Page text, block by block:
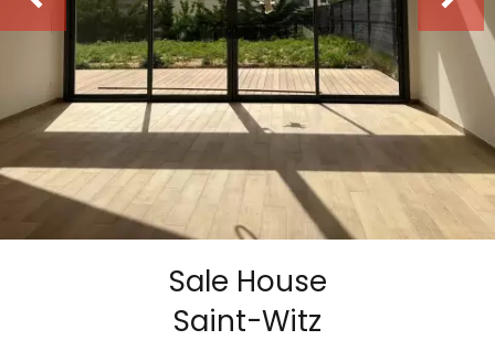
Sale House
Saint-Witz